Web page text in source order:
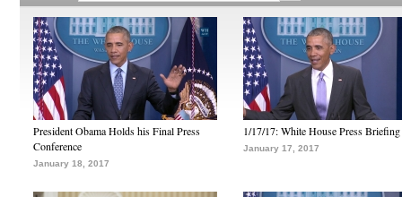
President Obama Holds his Final Press
Conference
January 18, 2017
1/17/17: White House Press Briefing
January 17, 2017